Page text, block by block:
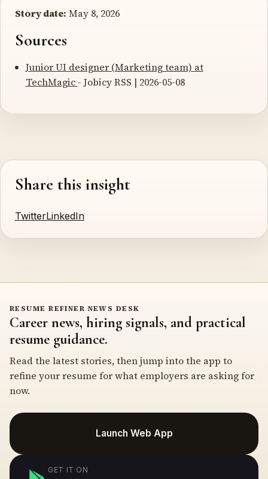
Story date: May 8, 2026
Sources
Junior UI designer (Marketing team) at
TechMagic - Jobicy RSS | 2026-05-08
Share this insight
TwitterLinkedIn
RESUME REFINER NEWS DESK
Career news, hiring signals, and practical
resume guidance.
Read the latest stories, then jump into the app to
refine your resume for what employers are asking for
now.
Launch Web App
GET IT ON